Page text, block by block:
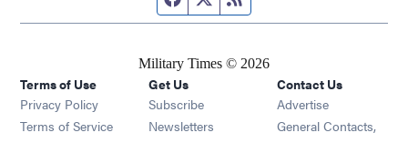
Military Times © 2026
Terms of Use
Privacy Policy
Terms of Service
Get Us
Subscribe Opens in new window
Newsletters Opens in new window
Contact Us
Advertise
General Contacts,